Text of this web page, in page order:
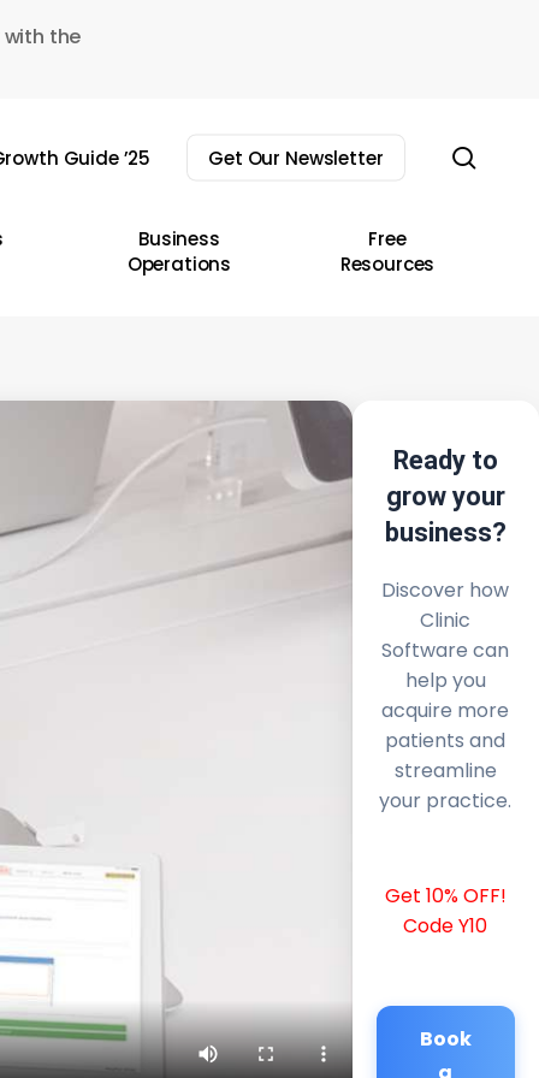
the
Guide ’25 Get Our Newsletter
Business
Operations
Free
Resources
Ready to
grow your
business?
Discover how
Clinic
Software can
help you
acquire more
patients and
streamline
your practice.
Get 10% OFF!
Code Y10
Book
a